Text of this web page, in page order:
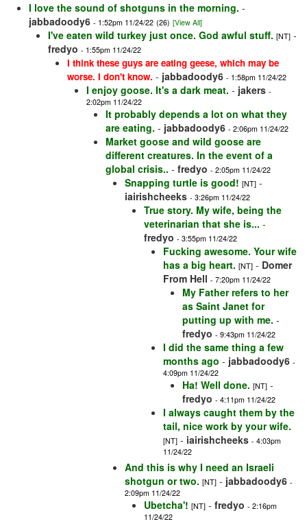
I love the sound of shotguns in the morning. -
jabbadoody6 - 1:52pm 11/24/22 (26) [View All]
I've eaten wild turkey just once. God awful stuff. [NT] -
fredyo - 1:55pm 11/24/22
I think these guys are eating geese, which may be
worse. I don't know. - jabbadoody6 - 1:58pm 11/24/22
I enjoy goose. It's a dark meat. - jakers -
2:02pm 11/24/22
It probably depends a lot on what they
are eating. - jabbadoody6 - 2:06pm 11/24/22
Market goose and wild goose are
different creatures. In the event of a
global crisis.. - fredyo - 2:05pm 11/24/22
Snapping turtle is good! [NT] -
iairishcheeks - 3:26pm 11/24/22
True story. My wife, being the
veterinarian that she is... -
fredyo - 3:55pm 11/24/22
Fucking awesome. Your wife
has a big heart. [NT] - Domer
From Hell - 7:20pm 11/24/22
My Father refers to her
as Saint Janet for
putting up with me. -
fredyo - 9:43pm 11/24/22
I did the same thing a few
months ago - jabbadoody6 -
4:09pm 11/24/22
Ha! Well done. [NT] -
fredyo - 4:11pm 11/24/22
I always caught them by the
tail, nice work by your wife.
[NT] - iairishcheeks - 4:03pm
11/24/22
And this is why I need an Israeli
shotgun or two. [NT] - jabbadoody6 -
2:09pm 11/24/22
Ubetcha'! [NT] - fredyo - 2:16pm
11/24/22